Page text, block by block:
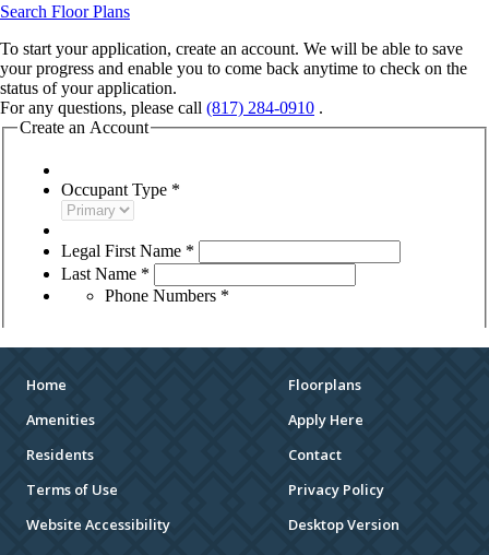
Home
Floorplans
Amenities
Apply Here
Residents
Contact
Terms of Use
Privacy Policy
Website Accessibility
Desktop Version